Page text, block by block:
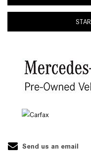
Send us an email